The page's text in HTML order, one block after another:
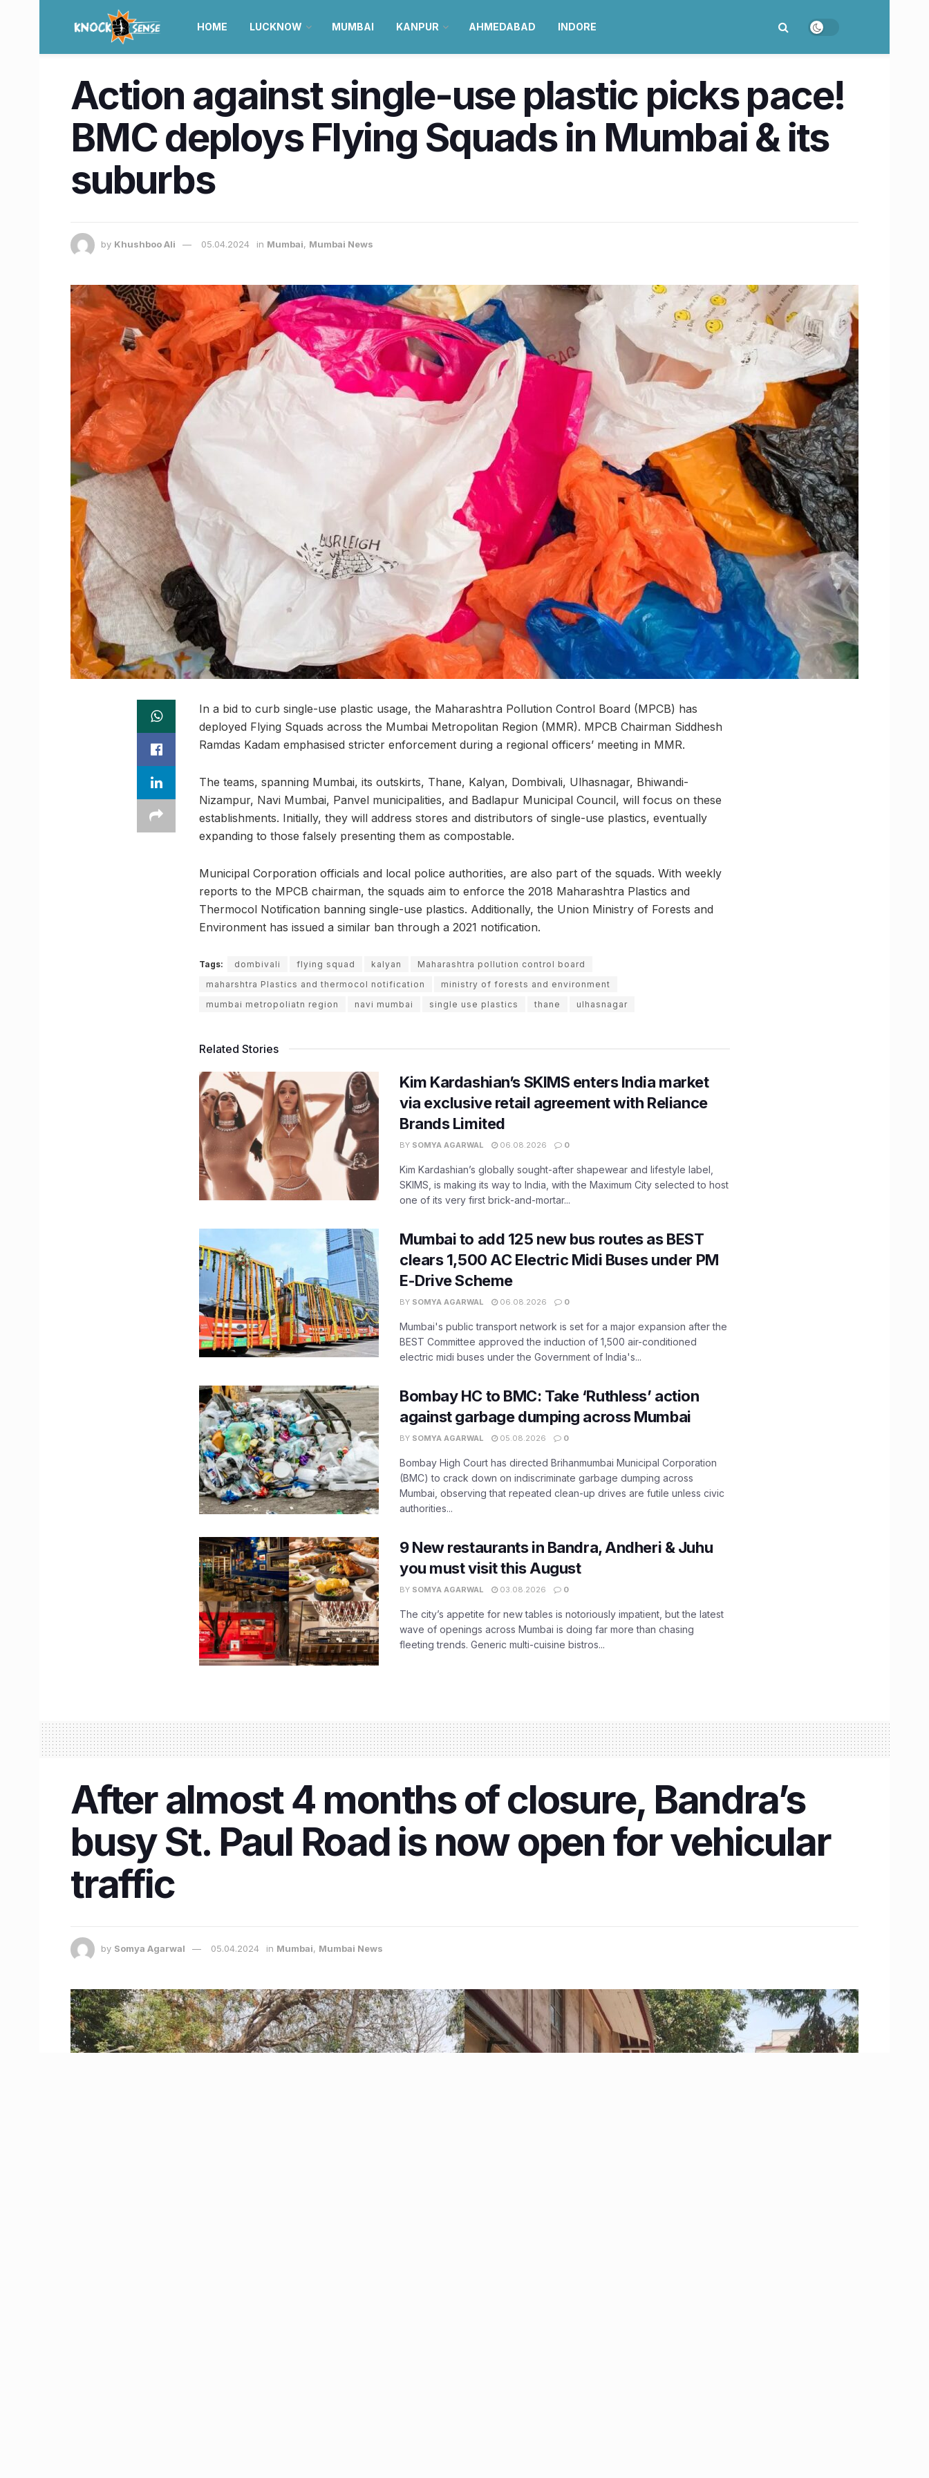
HOME LUCKNOW MUMBAI KANPUR AHMEDABAD INDORE
Action against single-use plastic picks pace!
BMC deploys Flying Squads in Mumbai & its
suburbs
by Khushboo Ali 05.04.2024 in Mumbai, Mumbai News
In a bid to curb single-use plastic usage, the Maharashtra Pollution Control Board (MPCB) has
deployed Flying Squads across the Mumbai Metropolitan Region (MMR). MPCB Chairman Siddhesh
Ramdas Kadam emphasised stricter enforcement during a regional officers’ meeting in MMR.
The teams, spanning Mumbai, its outskirts, Thane, Kalyan, Dombivali, Ulhasnagar, Bhiwandi-
Nizampur, Navi Mumbai, Panvel municipalities, and Badlapur Municipal Council, will focus on these
establishments. Initially, they will address stores and distributors of single-use plastics, eventually
expanding to those falsely presenting them as compostable.
Municipal Corporation officials and local police authorities, are also part of the squads. With weekly
reports to the MPCB chairman, the squads aim to enforce the 2018 Maharashtra Plastics and
Thermocol Notification banning single-use plastics. Additionally, the Union Ministry of Forests and
Environment has issued a similar ban through a 2021 notification.
Tags: dombivali flying squad kalyan
Maharashtra pollution control board
maharshtra Plastics and thermocol notification
ministry of forests and environment
mumbai metropoliatn region
navi mumbai single use plastics thane ulhasnagar
Related Stories
Kim Kardashian’s SKIMS enters India market
via exclusive retail agreement with Reliance
Brands Limited
BY SOMYA AGARWAL 06.08.2026 0
Kim Kardashian’s globally sought-after shapewear and lifestyle label,
SKIMS, is making its way to India, with the Maximum City selected to host
one of its very first brick-and-mortar...
Mumbai to add 125 new bus routes as BEST
clears 1,500 AC Electric Midi Buses under PM
E-Drive Scheme
BY SOMYA AGARWAL 06.08.2026 0
Mumbai's public transport network is set for a major expansion after the
BEST Committee approved the induction of 1,500 air-conditioned
electric midi buses under the Government of India's...
Bombay HC to BMC: Take ‘Ruthless’ action
against garbage dumping across Mumbai
BY SOMYA AGARWAL 05.08.2026 0
Bombay High Court has directed Brihanmumbai Municipal Corporation
(BMC) to crack down on indiscriminate garbage dumping across
Mumbai, observing that repeated clean-up drives are futile unless civic
authorities...
9 New restaurants in Bandra, Andheri & Juhu
you must visit this August
BY SOMYA AGARWAL 03.08.2026 0
The city’s appetite for new tables is notoriously impatient, but the latest
wave of openings across Mumbai is doing far more than chasing
fleeting trends. Generic multi-cuisine bistros...
After almost 4 months of closure, Bandra’s
busy St. Paul Road is now open for vehicular
traffic
by Somya Agarwal 05.04.2024 in Mumbai, Mumbai News